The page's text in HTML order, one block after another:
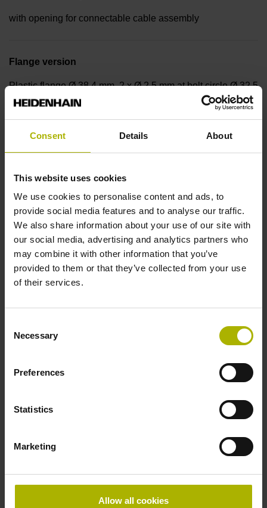
Consent Details About
This website uses cookies
We use cookies to personalise content and ads, to
provide social media features and to analyse our traffic.
We also share information about your use of our site with
our social media, advertising and analytics partners who
may combine it with other information that you’ve
provided to them or that they’ve collected from your use
of their services.
Selection
Necessary
Preferences
Statistics
Marketing
Allow all cookies
with opening for connectable cable assembly
Flange version
Plastic flange Ø 38.4 mm, 2 x Ø 2.5 mm at bolt circle Ø 32.5
mm
Type of Shaft
Protection rating
-10/+70 °C
Electrical connection
Plug connector, straight, double-row, 12-pin, with locking
mechanism and walls (separate plug and housing)